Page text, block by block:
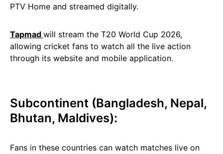
PTV Home and streamed digitally.
Tapmad will stream the T20 World Cup 2026,
allowing cricket fans to watch all the live action
through its website and mobile application.
Subcontinent (Bangladesh, Nepal,
Bhutan, Maldives):
Fans in these countries can watch matches live on